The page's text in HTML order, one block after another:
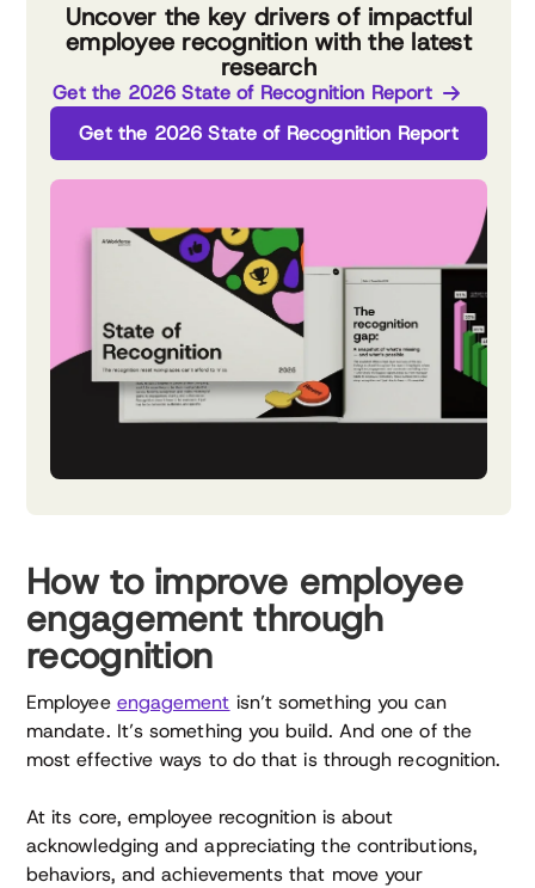
Uncover the key drivers of impactful
employee recognition with the latest
research
Get the 2026 State of Recognition Report
Get the 2026 State of Recognition Report
How to improve employee
engagement through
recognition
Employee engagement isn’t something you can
mandate. It’s something you build. And one of the
most effective ways to do that is through recognition.
At its core, employee recognition is about
acknowledging and appreciating the contributions,
behaviors, and achievements that move your